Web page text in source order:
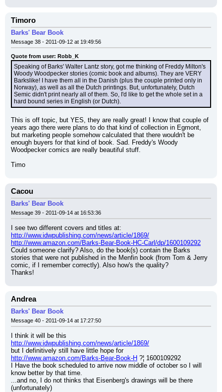
Timoro
Barks' Bear Book
Message 38 - 2011-09-12 at 19:49:56
Quote from user: Robb_K
Speaking of Barks' Walter Lantz story, got me thinking of Freddy Milton's
Woody Woodpecker stories (comic book and albums). They are VERY
Barkslike! I have them all in the Danish (plus the couple printed only in
Norway), as well as all the Dutch printings. But, unfortunately, Dutch
Semic didn't print nearly all of them. So, I'd like to get the whole set in a
hard bound series in English (or Dutch).
This is off topic, but YES, they are really great! I know that couple of
years ago there were plans to do that kind of collection in Egmont,
but marketing people somehow calculated that there wouldn't be
enough buyers for that kind of book. Sad. Freddy's Woody
Woodpecker comics are really beautiful stuff.
Timo
Cacou
Barks' Bear Book
Message 39 - 2011-09-14 at 16:53:36
I see two different covers and titles at:
http://www.idwpublishing.com/news/article/1869/
http://www.amazon.com/Barks-Bear-Book-HC-Carl/dp/1600109292
Could someone clarify? Also, do the book(s) contain the Barks
stories that were not published in the Menfin book (from Tom & Jerry
comic, if I remember correctly). Also how's the quality?
Thanks!
Andrea
Barks' Bear Book
Message 40 - 2011-09-14 at 17:27:50
I think it will be this
http://www.idwpublishing.com/news/article/1869/
but I definitively still have little hope for
http://www.amazon.com/Barks-Bear-Book-H ?¦ 1600109292
I Have the book scheduled to arrive now middle of october so I will
know better by that time.
...and no, I do not thinks that Eisenberg's drawings will be there
(unfortunately)